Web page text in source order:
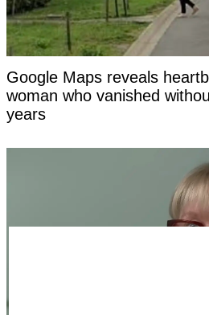
Google Maps reveals
woman who vanished
years